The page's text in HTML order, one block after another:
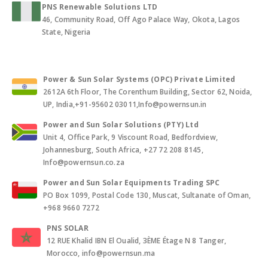
PNS Renewable Solutions LTD
46, Community Road, Off Ago Palace Way, Okota, Lagos
State, Nigeria
Power & Sun Solar Systems (OPC) Private Limited
2612A 6th Floor, The Corenthum Building, Sector 62, Noida,
UP, India,+91-95602 03011,Info@powernsun.in
Power and Sun Solar Solutions (PTY) Ltd
Unit 4, Office Park, 9 Viscount Road, Bedfordview,
Johannesburg, South Africa, +27 72 208 8145,
Info@powernsun.co.za
Power and Sun Solar Equipments Trading SPC
PO Box 1099, Postal Code 130, Muscat, Sultanate of Oman,
+968 9660 7272
PNS SOLAR
12 RUE Khalid IBN El Oualid, 3ÈME Étage N 8 Tanger,
Morocco, info@powernsun.ma